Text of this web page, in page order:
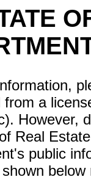
a
However,
Real
public